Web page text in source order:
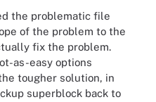
the problematic file
of the problem to the
fix the problem.
as-easy options
tougher solution, in
superblock back to